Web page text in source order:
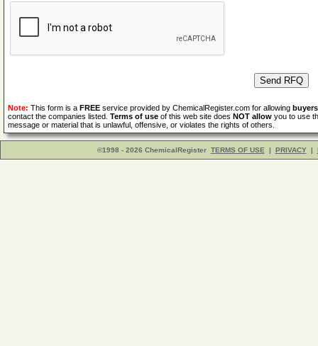
Note: This form is a FREE service provided by ChemicalRegister.com for allowing buyers
contact the companies listed. Terms of use of this web site does NOT allow you to use
message or material that is unlawful, offensive, or violates the rights of others.
©1998 - 2026 ChemicalRegister TERMS OF USE | PRIVACY |